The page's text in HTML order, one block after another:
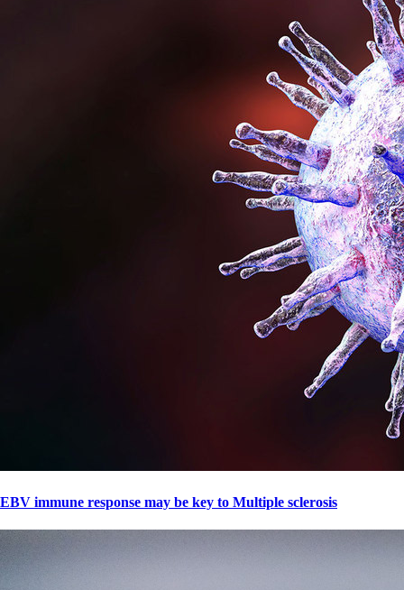
EBV immune response may be key to Multiple sclerosis